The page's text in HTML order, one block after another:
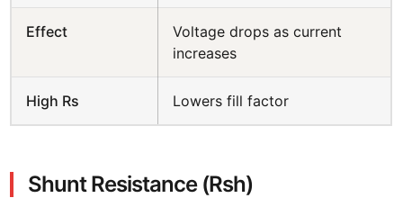
Effect
Voltage drops as current
increases
High Rs Lowers fill factor
Shunt Resistance (Rsh)